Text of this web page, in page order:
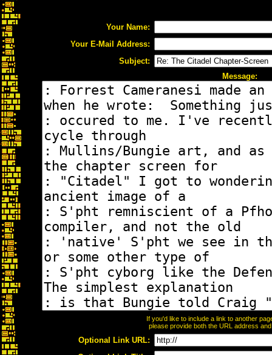
Your Name:
Your E-Mail Address:
Subject:
Message:
If you'd like to include a link to another
please provide both the URL address
Optional Link URL: